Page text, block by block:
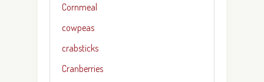
Cornmeal
cowpeas
crabsticks
Cranberries